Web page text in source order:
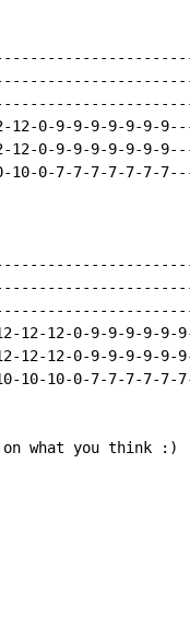
12-0-9-9-9-9-9-9-
12-0-9-9-9-9-9-9-
10-0-7-7-7-7-7-7-
12-12-0-9-9-9-9-
12-12-0-9-9-9-9-
10-10-0-7-7-7-7-
on what you think :)